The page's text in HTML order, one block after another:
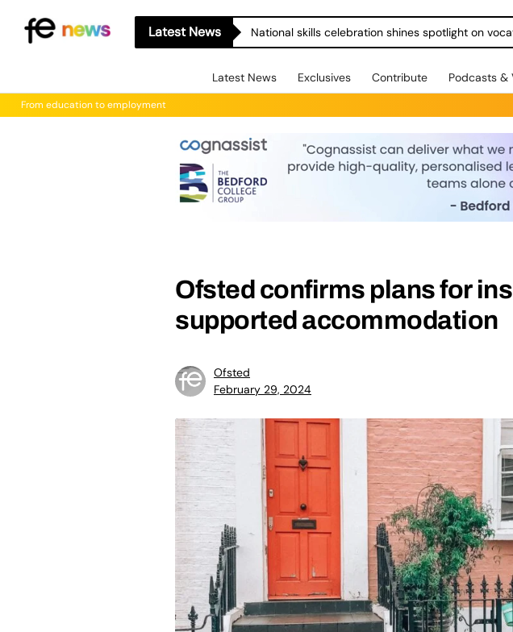
Latest News National skills celebration shines spotlight on
Latest News Exclusives Contribute Podcasts &
From education to employment
Ofsted confirms plans for
supported accommodation
Ofsted
February 29, 2024